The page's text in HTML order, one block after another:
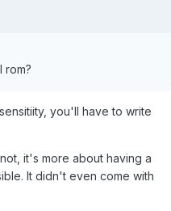
rom?
you'll have to write
it's more about having a
It didn't even come with